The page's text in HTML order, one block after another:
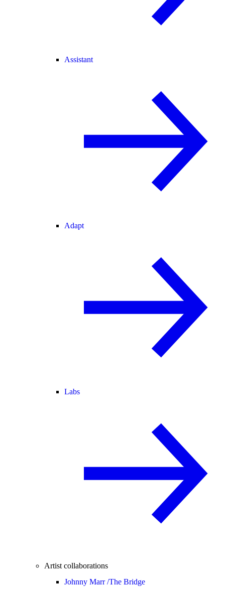
Assistant
Adapt
Labs
Artist collaborations
Johnny Marr /The Bridge